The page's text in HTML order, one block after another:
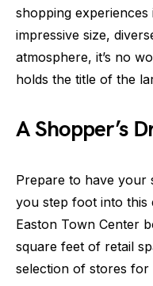
shopping experiences
impressive size,
atmosphere, it’s no
holds the title of the
A Shopper’s
Prepare to have your
you step foot into this
Easton Town Center
square feet of retail
selection of stores for